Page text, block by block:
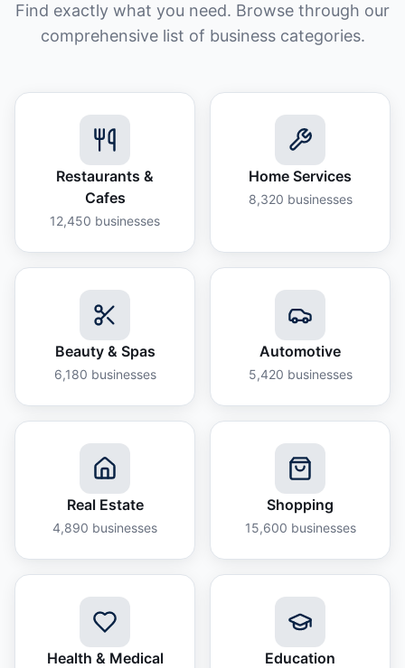
Find exactly what you need. Browse through our
comprehensive list of business categories.
Restaurants &
Cafes
12,450 businesses
Home Services
8,320 businesses
Beauty & Spas
6,180 businesses
Automotive
5,420 businesses
Real Estate
4,890 businesses
Shopping
15,600 businesses
Health & Medical Education